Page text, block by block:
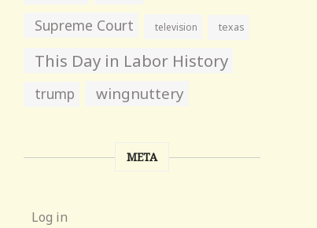
Supreme Court television texas
This Day in Labor History
trump wingnuttery
META
Log in